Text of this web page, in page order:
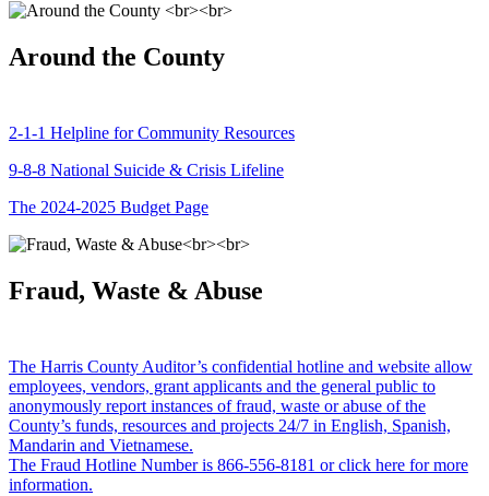
Around the County
2-1-1 Helpline for Community Resources
9-8-8 National Suicide & Crisis Lifeline
The 2024-2025 Budget Page
Fraud, Waste & Abuse
The Harris County Auditor’s confidential hotline and website allow
employees, vendors, grant applicants and the general public to
anonymously report instances of fraud, waste or abuse of the
County’s funds, resources and projects 24/7 in English, Spanish,
Mandarin and Vietnamese.
The Fraud Hotline Number is 866-556-8181 or click here for more
information.